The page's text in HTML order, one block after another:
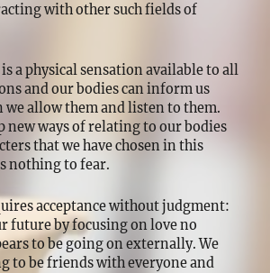
with other such fields of
is a physical sensation available to all
and our bodies can inform us
we allow them and listen to them.
new ways of relating to our bodies
that we have chosen in this
nothing to fear.
acceptance without judgment:
future by focusing on love no
to be going on externally. We
to be friends with everyone and